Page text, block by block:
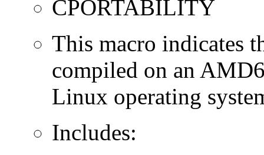
CPORTABILITY
This macro indicates
compiled on an
Linux operating
Includes: